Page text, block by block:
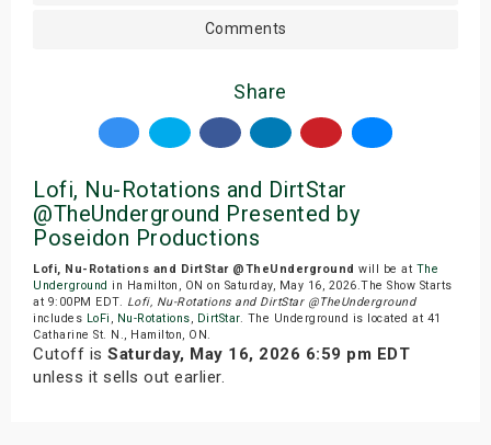
Comments
Share
Lofi, Nu-Rotations and DirtStar
@TheUnderground Presented by
Poseidon Productions
Lofi, Nu-Rotations and DirtStar @TheUnderground will be at The
Underground in Hamilton, ON on Saturday, May 16, 2026.The Show Starts
at 9:00PM EDT. Lofi, Nu-Rotations and DirtStar @TheUnderground
includes LoFi , Nu-Rotations, DirtStar. The Underground is located at 41
Catharine St. N., Hamilton, ON.
Cutoff is Saturday, May 16, 2026 6:59 pm EDT
unless it sells out earlier.